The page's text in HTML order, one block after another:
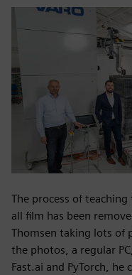
The process of
all film has been
Thomsen taking lots of
the photos, a regular
Fast.ai and PyTorch,